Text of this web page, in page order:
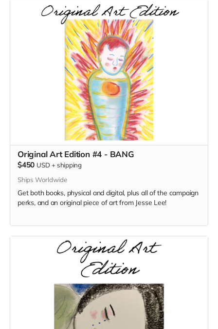
Original Art Edition #4 - BANG
$450 USD + shipping
Ships Worldwide
Get both books, physical and digital, plus all of the campaign
perks, and an original piece of art from Jesse Lee!